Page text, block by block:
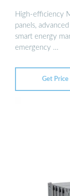
High-efficiency
panels,
smart energy
emergency …
Get Price